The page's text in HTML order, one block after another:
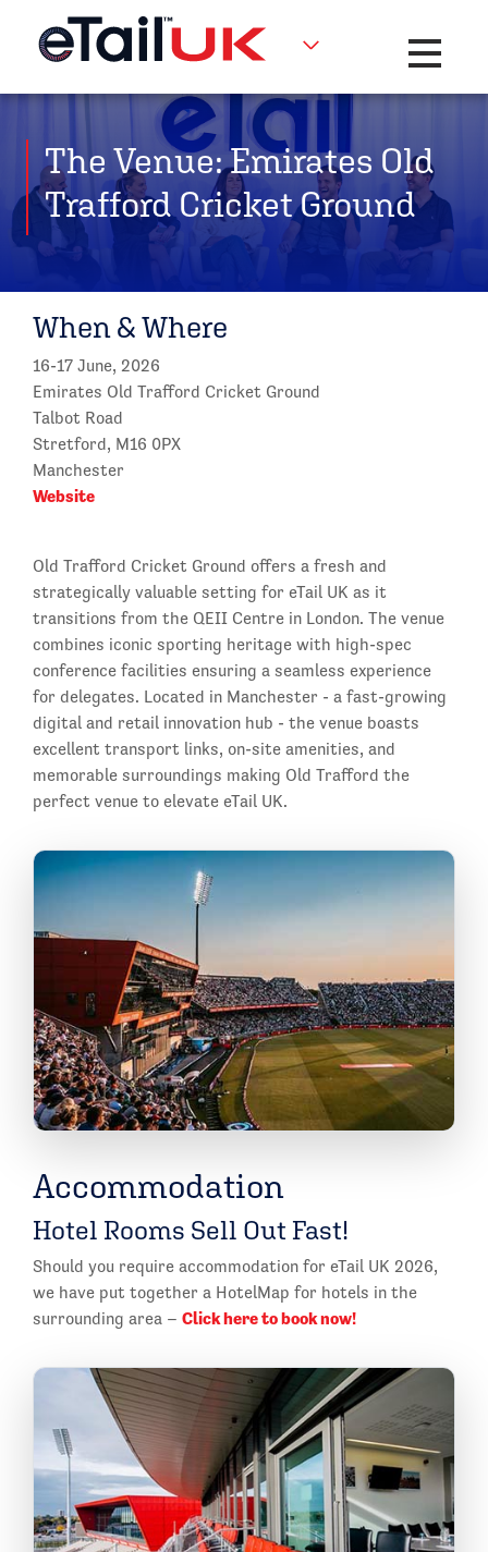
Toggle
The Venue: Emirates Old
Trafford Cricket Ground
When & Where
16-17 June, 2026
Emirates Old Trafford Cricket Ground
Talbot Road
Stretford, M16 0PX
Manchester
Website
Old Trafford Cricket Ground offers a fresh and
strategically valuable setting for eTail UK as it
transitions from the QEII Centre in London. The venue
combines iconic sporting heritage with high-spec
conference facilities ensuring a seamless experience
for delegates. Located in Manchester - a fast-growing
digital and retail innovation hub - the venue boasts
excellent transport links, on-site amenities, and
memorable surroundings making Old Trafford the
perfect venue to elevate eTail UK.
Accommodation
Hotel Rooms Sell Out Fast!
Should you require accommodation for eTail UK 2026,
we have put together a HotelMap for hotels in the
surrounding area – Click here to book now!